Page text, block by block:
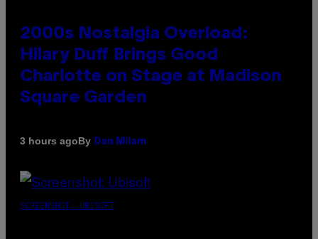
2000s Nostalgia Overload:
Hilary Duff Brings Good
Charlotte on Stage at Madison
Square Garden
3 hours agoBy Dan Milam
SCREENSHOT: UBISOFT